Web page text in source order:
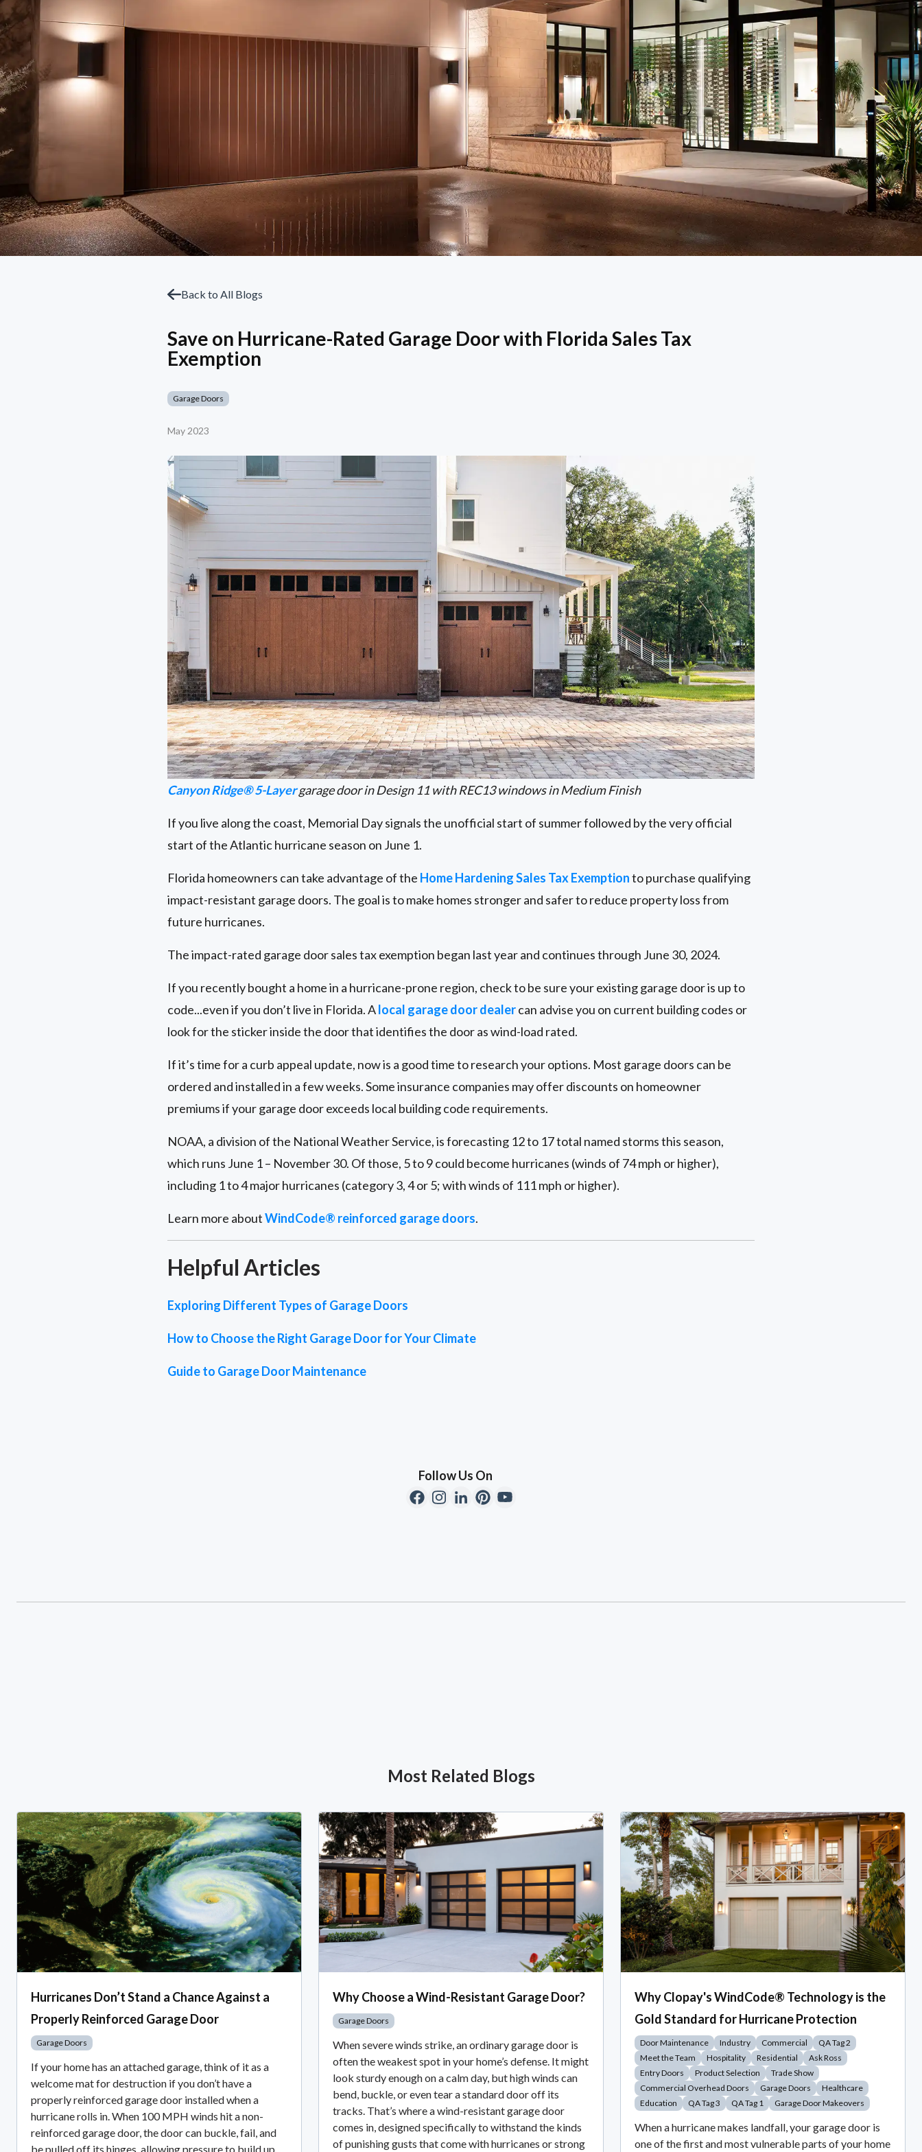
Back to All Blogs
Save on Hurricane-Rated Garage Door with Florida Sales Tax
Exemption
Garage Doors
May 2023
Canyon Ridge® 5-Layergarage door in Design 11 with REC13 windows in Medium Finish
If you live along the coast, Memorial Day signals the unofficial start of summer followed by the very official
start of the Atlantic hurricane season on June 1.
Florida homeowners can take advantage of the Home Hardening Sales Tax Exemptionto purchase qualifying
impact-resistant garage doors. The goal is to make homes stronger and safer to reduce property loss from
future hurricanes.
The impact-rated garage door sales tax exemption began last year and continues through June 30, 2024.
If you recently bought a home in a hurricane-prone region, check to be sure your existing garage door is up to
code...even if you don’t live in Florida. Alocal garage door dealercan advise you on current building codes or
look for the sticker inside the door that identifies the door as wind-load rated.
If it’s time for a curb appeal update, now is a good time to research your options. Most garage doors can be
ordered and installed in a few weeks. Some insurance companies may offer discounts on homeowner
premiums if your garage door exceeds local building code requirements.
NOAA, a division of the National Weather Service, is forecasting 12 to 17 total named storms this season,
which runs June 1 – November 30. Of those, 5 to 9 could become hurricanes (winds of 74 mph or higher),
including 1 to 4 major hurricanes (category 3, 4 or 5; with winds of 111 mph or higher).
Learn more aboutWindCode® reinforced garage doors.
Helpful Articles
Exploring Different Types of Garage Doors
How to Choose the Right Garage Door for Your Climate
Guide to Garage Door Maintenance
Follow Us On
Most Related Blogs
Hurricanes Don’t Stand a Chance Against a
Properly Reinforced Garage Door
Garage Doors
If your home has an attached garage, think of it as a
welcome mat for destruction if you don’t have a
properly reinforced garage door installed when a
hurricane rolls in. When 100 MPH winds hit a non-
reinforced garage door, the door can buckle, fail, and
be pulled off its hinges, allowing pressure to build up
Why Choose a Wind-Resistant Garage Door?
Garage Doors
When severe winds strike, an ordinary garage door is
often the weakest spot in your home’s defense. It might
look sturdy enough on a calm day, but high winds can
bend, buckle, or even tear a standard door off its
tracks. That’s where a wind-resistant garage door
comes in, designed specifically to withstand the kinds
of punishing gusts that come with hurricanes or strong
Why Clopay's WindCode® Technology is the
Gold Standard for Hurricane Protection
Door Maintenance Industry Commercial
QA Tag 2
Meet the Team
Hospitality Residential
Ask Ross
Entry Doors
Product Selection
Trade Show
Commercial Overhead Doors
Garage Doors
Healthcare
Education
QA Tag 3 QA Tag 1 Garage Door Makeovers
When a hurricane makes landfall, your garage door is
one of the first and most vulnerable parts of your home